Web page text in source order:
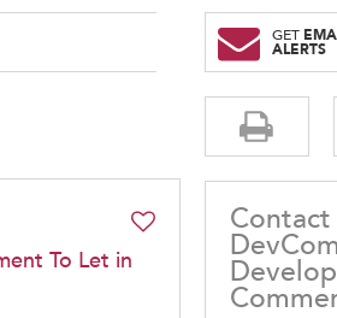
GET
ALERTS
To Let in